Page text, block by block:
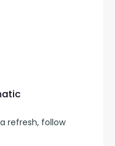
refresh, follow